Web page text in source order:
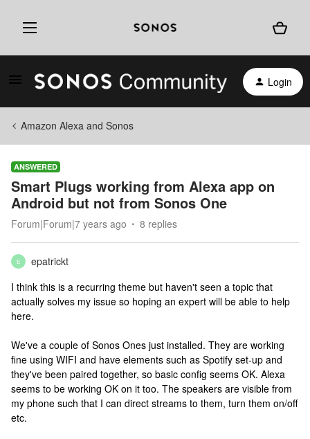
Login
Amazon Alexa and Sonos
ANSWERED
Smart Plugs working from Alexa app on
Android but not from Sonos One
Forum|Forum|7 years ago 8 replies
E
epatrickt
I think this is a recurring theme but haven't seen a topic that
actually solves my issue so hoping an expert will be able to help
here.
We've a couple of Sonos Ones just installed. They are working
fine using WIFI and have elements such as Spotify set-up and
they've been paired together, so basic config seems OK. Alexa
seems to be working OK on it too. The speakers are visible from
my phone such that I can direct streams to them, turn them on/off
etc.